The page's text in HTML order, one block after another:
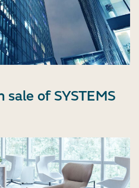
sale of SYSTEMS